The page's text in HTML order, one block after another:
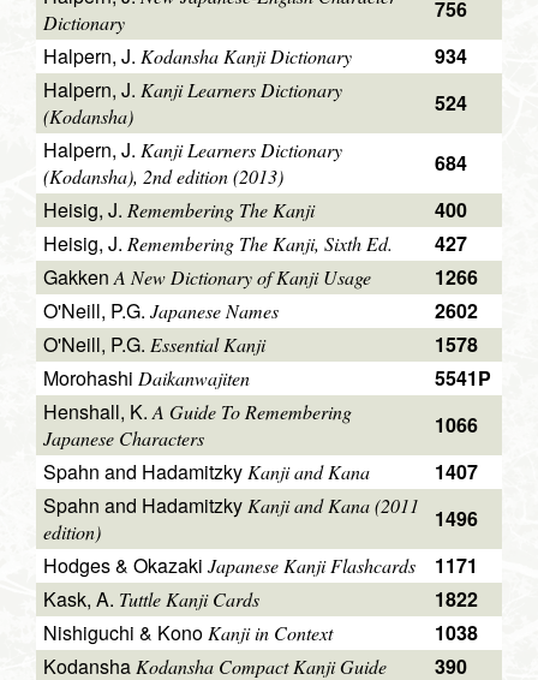
Dictionary
756
Halpern, J. Kodansha Kanji Dictionary
934
Halpern, J. Kanji Learners Dictionary
(Kodansha)
524
Halpern, J. Kanji Learners Dictionary
(Kodansha), 2nd edition (2013)
684
Heisig, J. Remembering The Kanji
400
Heisig, J. Remembering The Kanji, Sixth Ed.
427
GakkenA New Dictionary of Kanji Usage
1266
O'Neill, P.G. Japanese Names
2602
O'Neill, P.G. Essential Kanji
1578
Morohashi Daikanwajiten
5541P
Henshall, K.A Guide To Remembering
Japanese Characters
1066
Spahn and Hadamitzky Kanji and Kana
1407
Spahn and Hadamitzky Kanji and Kana (2011
edition)
1496
Hodges & Okazaki Japanese Kanji Flashcards
1171
Kask, A. Tuttle Kanji Cards
1822
Nishiguchi & Kono Kanji in Context
1038
Kodansha Kodansha Compact Kanji Guide 390